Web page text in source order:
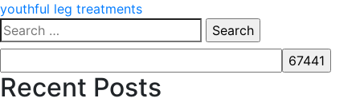
youthful leg treatments
Search
for:
Recent Posts